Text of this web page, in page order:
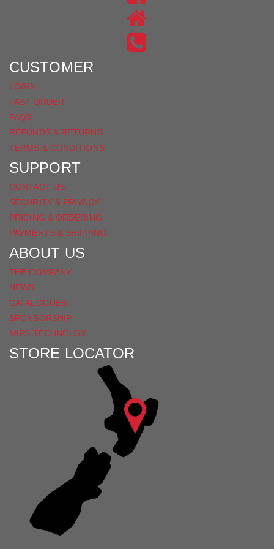
ON
INSTAGRAM
US
ON
CUSTOMER
LOGIN
FAST ORDER
FAQS
REFUNDS & RETURNS
TERMS & CONDITIONS
SUPPORT
CONTACT US
SECURITY & PRIVACY
PRICING & ORDERING
PAYMENTS & SHIPPING
ABOUT US
THE COMPANY
NEWS
CATALOGUES
SPONSORSHIP
MIPS TECHNOLGY
STORE LOCATOR